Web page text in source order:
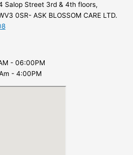
Salop Street 3rd & 4th floors,
0SR- ASK BLOSSOM CARE LTD.
- 06:00PM
- 4:00PM